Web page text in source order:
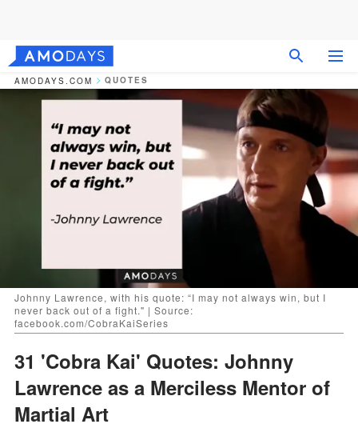
AMODAYS.COM QUOTES
Johnny Lawrence, with his quote: “I may not always win, but I
never back out of a fight." | Source:
facebook.com/CobraKaiSeries
31 'Cobra Kai' Quotes: Johnny
Lawrence as a Merciless Mentor of
Martial Art